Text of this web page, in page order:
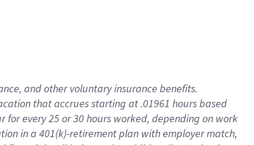
, andother voluntary insurance benefits.
thataccrues starting at .01961 hours based
for every25 or 30 hours worked, depending on work
in a 401(k)-retirementplan with employer match,